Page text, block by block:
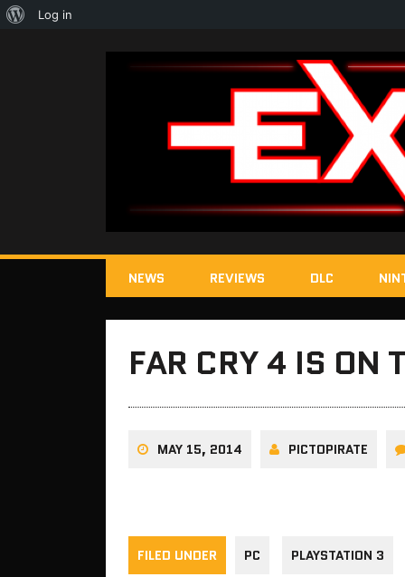
NEWS REVIEWS DLC
FAR CRY 4 IS ON
MAY 15, 2014 PICTOPIRATE
FILED UNDER PC PLAYSTATION 3
About
Log in